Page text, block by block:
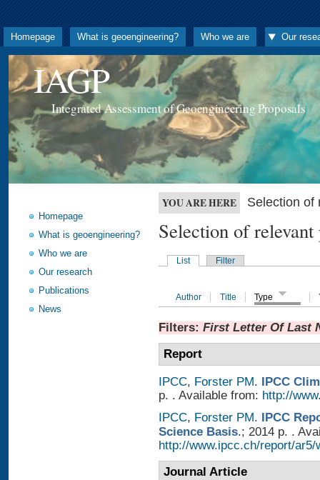
Homepage What is geoengineering? Who we are Our
IAGP
Integrated Assessment of Geoengineering Proposals
Homepage
What is geoengineering?
Who we are
Our research
Publications
News
YOU ARE HERE Selection of
Selection of
List Filter
Author Title Type
Filters: First Letter Of Last
Report
IPCC, Forster PM. IPCC
p. . Available from: http://
IPCC, Forster PM. IPCC
Science Basis.; 2014 p. .
http://www.ipcc.ch/report/ar5/
Journal Article